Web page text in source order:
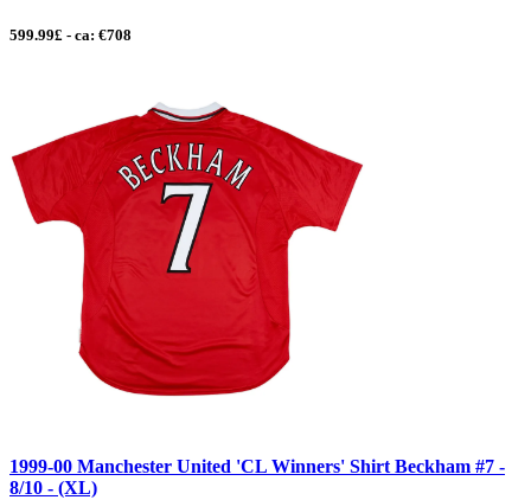
599.99£ - ca: €708
1999-00 Manchester United 'CL Winners' Shirt Beckham #7 -
8/10 - (XL)